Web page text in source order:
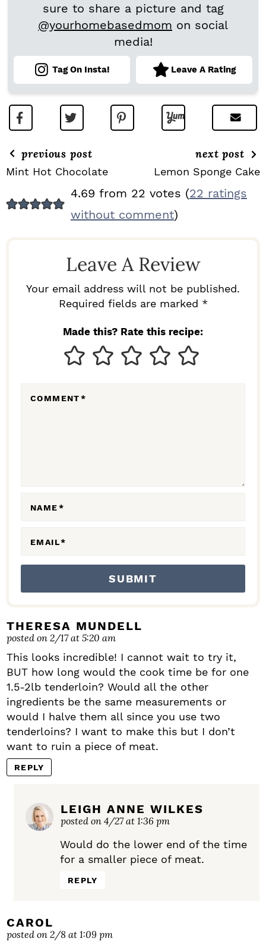
sure to share a picture and tag
@yourhomebasedmom on social
media!
Tag On Insta! Leave A Rating
previous post
Mint Hot Chocolate
next post
Lemon Sponge Cake
E
4.69 from 22 votes (22 ratings
without comment)
Leave A Review
Your email address will not be published.
Required fields are marked *
Made this? Rate this recipe:
COMMENT*
NAME*
EMAIL*
THERESA MUNDELL
posted on 2/17 at 5:20 am
This looks incredible! I cannot wait to try it,
BUT how long would the cook time be for one
1.5-2lb tenderloin? Would all the other
ingredients be the same measurements or
would I halve them all since you use two
tenderloins? I want to make this but I don’t
want to ruin a piece of meat.
REPLY
LEIGH ANNE WILKES
posted on 4/27 at 1:36 pm
Would do the lower end of the time
for a smaller piece of meat.
REPLY
CAROL
posted on 2/8 at 1:09 pm